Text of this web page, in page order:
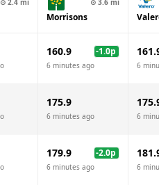
⊙ 2.4 mi ⊙ 3.6 mi
Morrisons
160.9 -1.0p
6 minutes ago 6
175.9
6 minutes ago 6
179.9 -2.0p
6 minutes ago 6